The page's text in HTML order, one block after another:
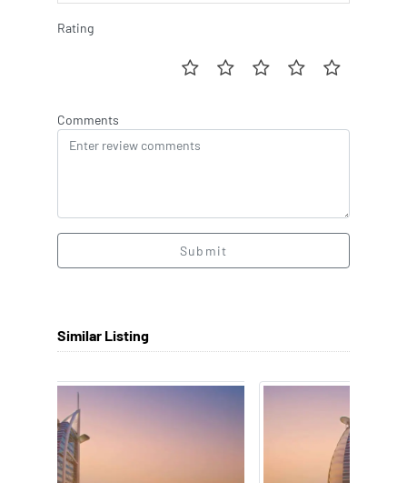
Rating
Comments
Submit
Similar Listing